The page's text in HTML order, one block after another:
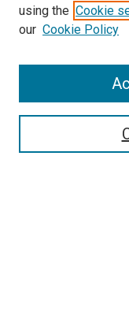
Search
Select context to
using the Cookie
our Cookie Policy